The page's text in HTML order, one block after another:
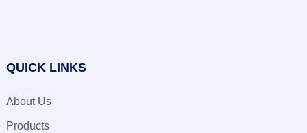
QUICK LINKS
About Us
Products